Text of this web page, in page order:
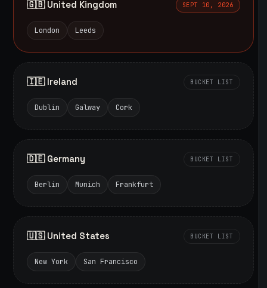
🇬🇧 United Kingdom SEPT 10, 2026
London Leeds
🇮🇪 Ireland BUCKET LIST
Dublin Galway Cork
🇩🇪 Germany BUCKET LIST
Berlin Munich Frankfurt
🇺🇸 United States BUCKET LIST
New York San Francisco